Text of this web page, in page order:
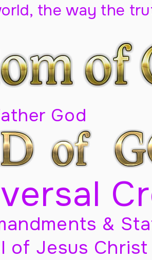
God
the way the
&
of Jesus Christ